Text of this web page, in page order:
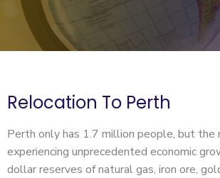
Relocation To Perth
Perth only has 1.7 million people, but the
experiencing unprecedented economic
dollar reserves of natural gas, iron ore,